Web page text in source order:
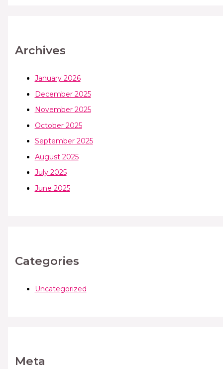
Archives
January 2026
December 2025
November 2025
October 2025
September 2025
August 2025
July 2025
June 2025
Categories
Uncategorized
Meta